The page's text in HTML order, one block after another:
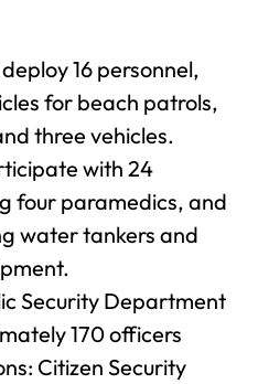
16 personnel,
for beach patrols,
three vehicles.
with 24
four paramedics, and
water tankers and
Security Department
170 officers
Citizen Security